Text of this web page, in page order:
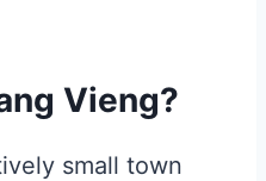
Vieng?
small town